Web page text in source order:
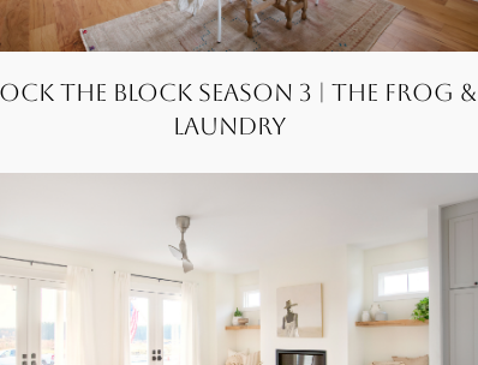
the Block Season 3 | The FROG &
Laundry